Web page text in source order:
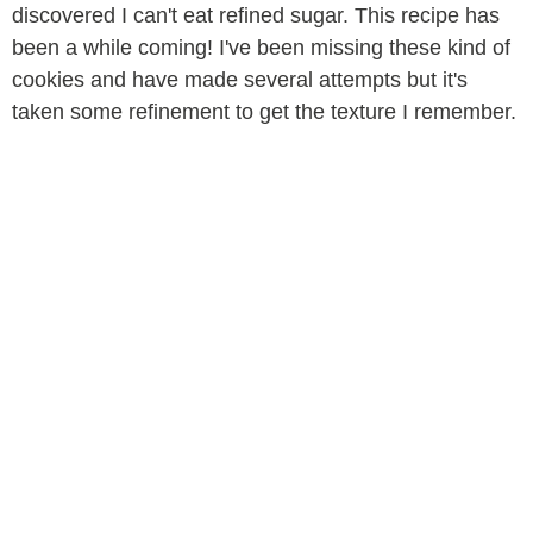
discovered I can't eat refined sugar. This recipe has
been a while coming! I've been missing these kind of
cookies and have made several attempts but it's
taken some refinement to get the texture I remember.